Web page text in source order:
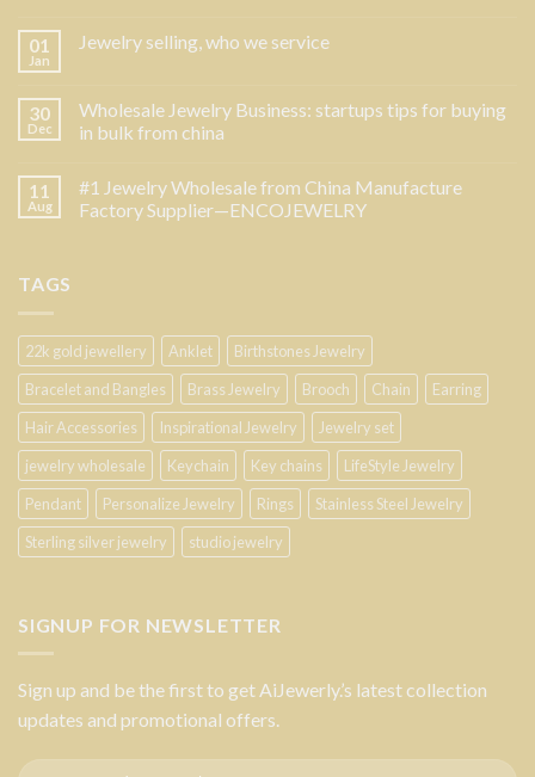
01
Jan
Jewelry selling, who we service
30
Dec
Wholesale Jewelry Business: startups tips for buying
in bulk from china
11
Aug
#1 Jewelry Wholesale from China Manufacture
Factory Supplier—ENCOJEWELRY
TAGS
22k gold jewellery Anklet
Birthstones Jewelry
Bracelet and Bangles
Brass Jewelry Brooch Chain
Earring
Hair Accessories
Inspirational Jewelry
Jewelry set
jewelry wholesale
Keychain Key chains
LifeStyle Jewelry
Pendant
Personalize Jewelry Rings
Stainless Steel Jewelry
Sterling silver jewelry
studio jewelry
SIGNUP FOR NEWSLETTER
Sign up and be the first to get AiJewerly.’s latest collection
updates and promotional offers.